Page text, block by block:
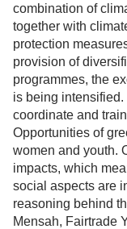
combination of
together with
protection
provision of
programmes, the
is being
coordinate and
Opportunities of
women and youth.
impacts, which
social aspects are
reasoning behind
Mensah, Fairtrade